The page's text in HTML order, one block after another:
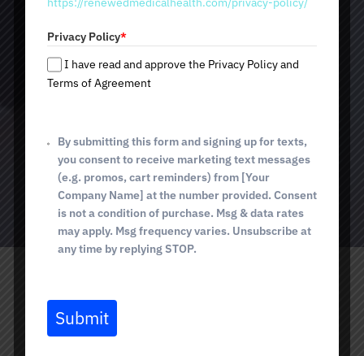
Prevention of new wrinkles from forming
Natural-looking results without surgery
BOOK TODAY
What Is Botox?
Botox is an injectable treatment based on botulinum toxin
a
e
s
+
Privacy Policy*
I have read and approve the Privacy Policy and
Terms of Agreement
By submitting this form and signing up for texts,
you consent to receive marketing text messages
(e.g. promos, cart reminders) from [Your
Company Name] at the number provided. Consent
is not a condition of purchase. Msg & data rates
may apply. Msg frequency varies. Unsubscribe at
any time by replying STOP.
Submit